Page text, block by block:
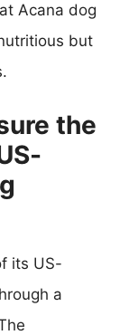
Acana dog
but
the
its US-
a